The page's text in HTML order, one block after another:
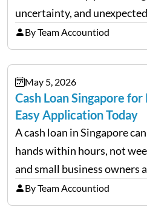
uncertainty, and
trigger emotional reactions
financial decisions. While
during downturns,
approach volatility with…
By Team Accountiod
May 5, 2026
Cash Loan Singapore
Easy Application Today
A cash loan in Singapore
hands within hours, not
and small business owners
licensed moneylenders
not match their urgency.
By Team Accountiod